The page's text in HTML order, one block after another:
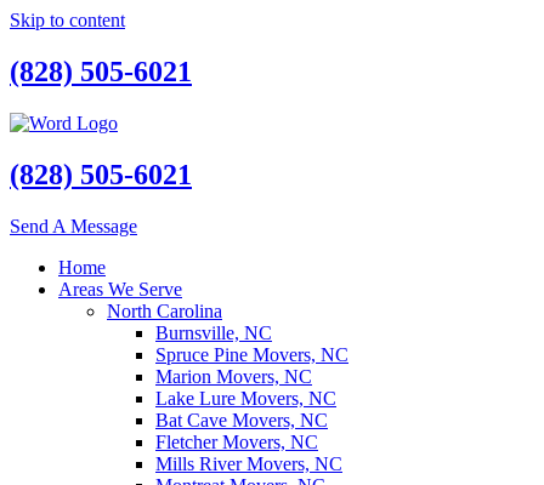
Skip to content
(828) 505-6021
(828) 505-6021
Send A Message
Home
Areas We Serve
North Carolina
Burnsville, NC
Spruce Pine Movers, NC
Marion Movers, NC
Lake Lure Movers, NC
Bat Cave Movers, NC
Fletcher Movers, NC
Mills River Movers, NC